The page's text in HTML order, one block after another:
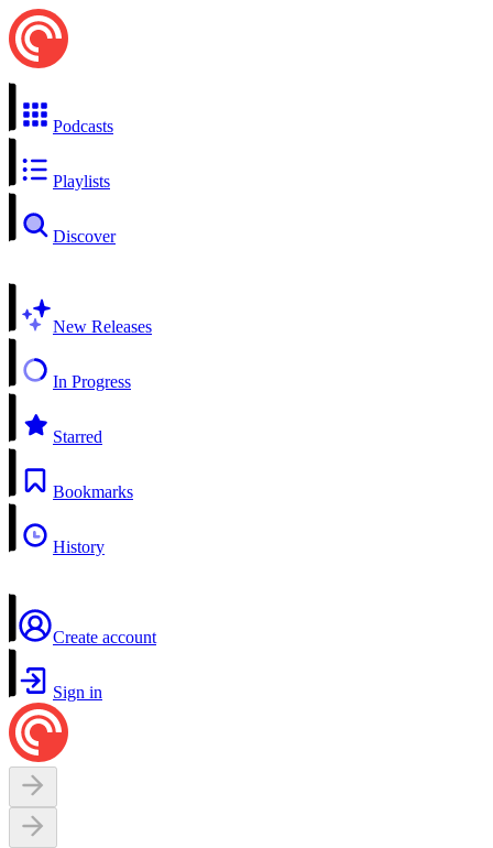
Podcasts
Playlists
Discover
New Releases
In Progress
Starred
Bookmarks
History
Create account
Sign in